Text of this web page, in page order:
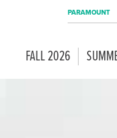
PARAMOUNT
FALL 2026